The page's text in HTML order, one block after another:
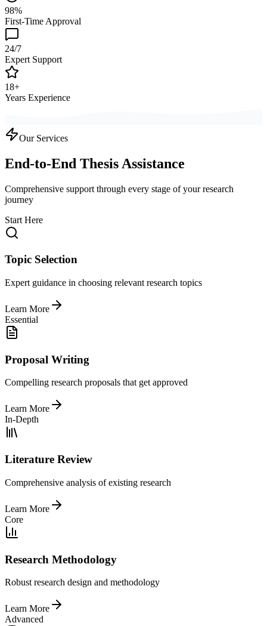
98%
First-Time Approval
24/7
Expert Support
18+
Years Experience
Our Services
End-to-End Thesis Assistance
Comprehensive support through every stage of your research
journey
Start Here
Topic Selection
Expert guidance in choosing relevant research topics
Learn More
Essential
Proposal Writing
Compelling research proposals that get approved
Learn More
In-Depth
Literature Review
Comprehensive analysis of existing research
Learn More
Core
Research Methodology
Robust research design and methodology
Learn More
Advanced